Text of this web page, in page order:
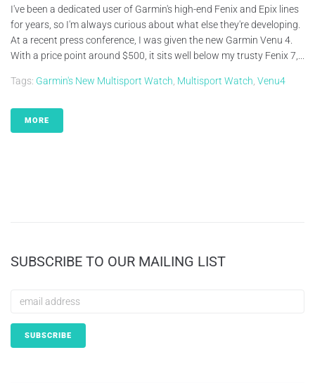
I've been a dedicated user of Garmin's high-end Fenix and Epix lines
for years, so I'm always curious about what else they're developing.
At a recent press conference, I was given the new Garmin Venu 4.
With a price point around $500, it sits well below my trusty Fenix 7,...
Tags: Garmin's New Multisport Watch Multisport Watch Venu4
MORE
SUBSCRIBE TO OUR MAILING LIST